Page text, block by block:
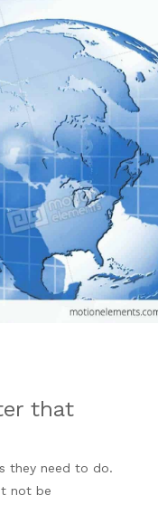
that
they need to do.
not be